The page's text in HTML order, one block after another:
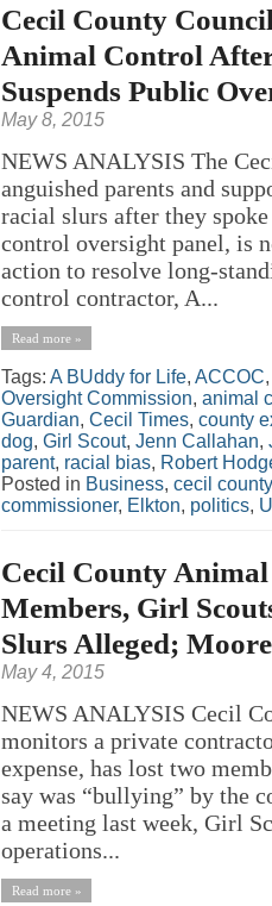
Cecil County
Animal Control
Suspends Public
May 8, 2015
NEWS ANALYSIS The
anguished parents and
racial slurs after they
control oversight panel, is
action to resolve long-
control contractor, A...
Read more »
Tags: A BUddy for Life, ACCOC,
Oversight Commission, animal
Guardian, Cecil Times, county
dog, Girl Scout, Jenn Callahan,
parent, racial bias, Robert
Posted in Business, cecil county
commissioner, Elkton, politics,
Cecil County
Members, Girl
Slurs Alleged;
May 4, 2015
NEWS ANALYSIS Cecil
monitors a private
expense, has lost two
say was “bullying” by the
a meeting last week, Girl
operations...
Read more »